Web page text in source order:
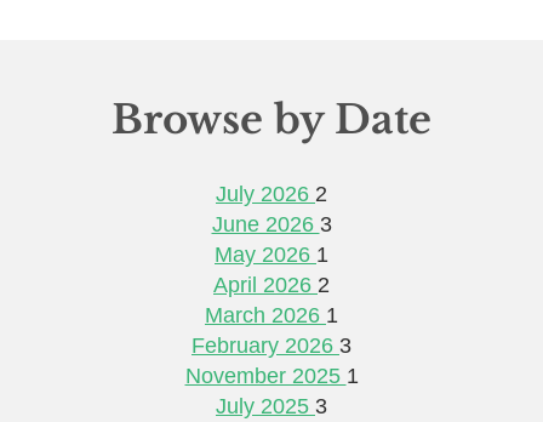
Browse by Date
July 2026 2
June 2026 3
May 2026 1
April 2026 2
March 2026 1
February 2026 3
November 2025 1
July 2025 3